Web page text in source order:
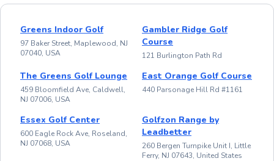
Greens Indoor Golf
97 Baker Street, Maplewood, NJ
07040, USA
Gambler Ridge Golf
Course
121 Burlington Path Rd
The Greens Golf Lounge
459 Bloomfield Ave, Caldwell,
NJ 07006, USA
East Orange Golf Course
440 Parsonage Hill Rd #1161
Essex Golf Center
600 Eagle Rock Ave, Roseland,
NJ 07068, USA
Golfzon Range by
Leadbetter
260 Bergen Turnpike Unit I, Little
Ferry, NJ 07643, United States